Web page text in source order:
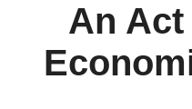
An Act